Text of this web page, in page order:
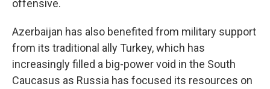
offensive.
Azerbaijan has also benefited from military support
from its traditional ally Turkey, which has
increasingly filled a big-power void in the South
Caucasus as Russia has focused its resources on